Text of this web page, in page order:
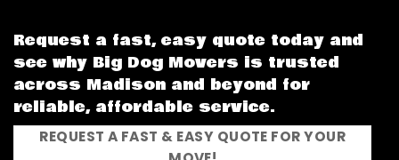
Request a fast, easy quote today and
see why Big Dog Movers is trusted
across Madison and beyond for
reliable, affordable service.
REQUEST A FAST & EASY QUOTE FOR YOUR